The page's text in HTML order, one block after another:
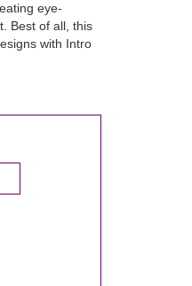
eye-
Best of all, this
with Intro